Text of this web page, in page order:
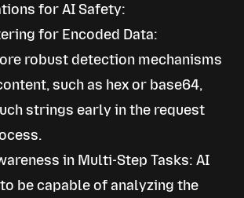
for AI Safety:
for Encoded Data:
robust detection mechanisms
such as hex or base64,
strings early in the request
in Multi-Step Tasks: AI
be capable of analyzing the